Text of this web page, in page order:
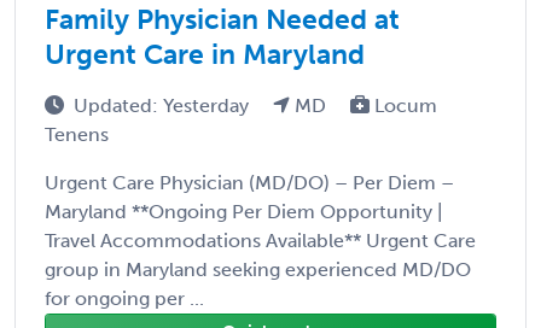
Family Physician Needed at
Urgent Care in Maryland
Updated: Yesterday MD
Locum
Tenens
Urgent Care Physician (MD/DO) – Per Diem –
Maryland **Ongoing Per Diem Opportunity |
Travel Accommodations Available** Urgent Care
group in Maryland seeking experienced MD/DO
for ongoing per ...